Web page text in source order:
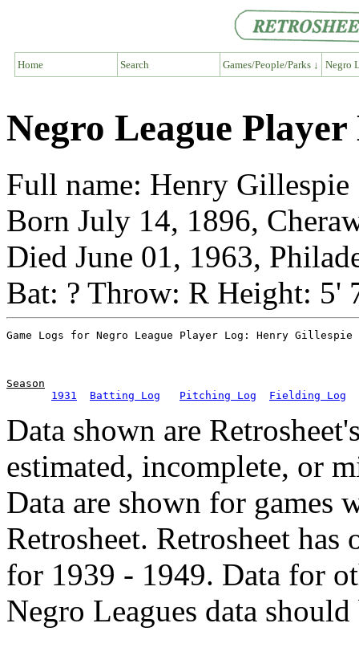
Home Search Games/People/Parks ↓ Negro
Negro League
Full name: Henry Gillespie
Born July 14, 1896,
Died June 01, 1963,
Bat: ? Throw: R Height: 5'
Season
1931
Batting Log Pitching Log Fielding Log
Data shown are
estimated, incomplete, or
Data are shown for games
Retrosheet. Retrosheet
for 1939 - 1949. Data for
Negro Leagues data